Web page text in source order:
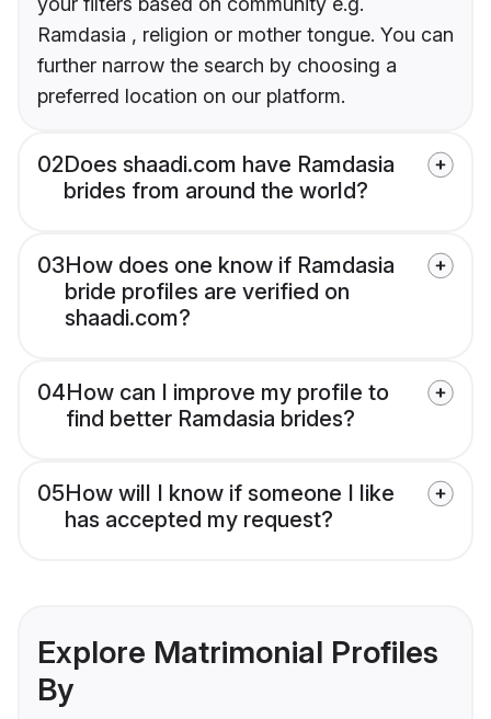
Ramdasia , religion or mother tongue. You can
further narrow the search by choosing a
preferred location on our platform.
02Does shaadi.com have Ramdasia
brides from around the world?
03How does one know if Ramdasia
bride profiles are verified on
shaadi.com?
04How can I improve my profile to
find better Ramdasia brides?
05How will I know if someone I like
has accepted my request?
Explore Matrimonial Profiles
By